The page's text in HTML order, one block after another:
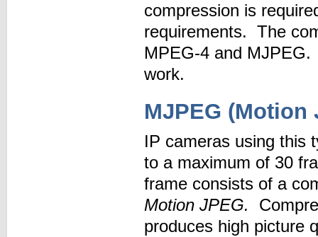
compression is
requirements. The
MPEG-4 and
work.
MJPEG (Motion
IP cameras using this
to a maximum of 30
frame consists of a
Motion JPEG.
produces high picture